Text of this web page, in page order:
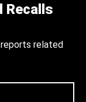
Recalls
reports related